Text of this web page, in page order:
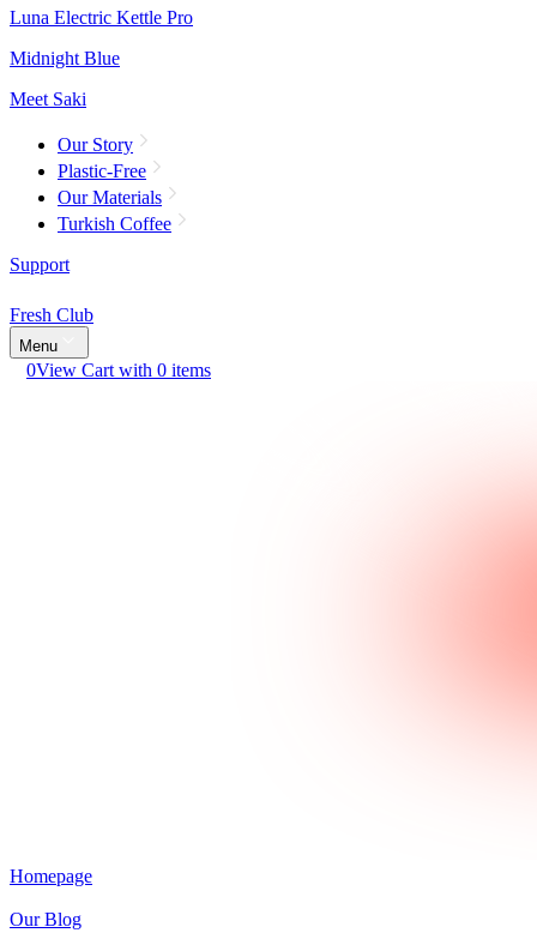
Luna Electric Kettle Pro
Midnight Blue
Meet Saki
Our Story
Plastic-Free
Our Materials
Turkish Coffee
Support
Fresh Club
Menu
0View Cart with 0 items
Homepage
Our Blog